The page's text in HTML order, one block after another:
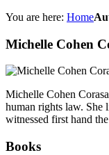
You are here: Home
Michelle Cohen
Michelle Cohen
human rights law. She
witnessed first hand
Books